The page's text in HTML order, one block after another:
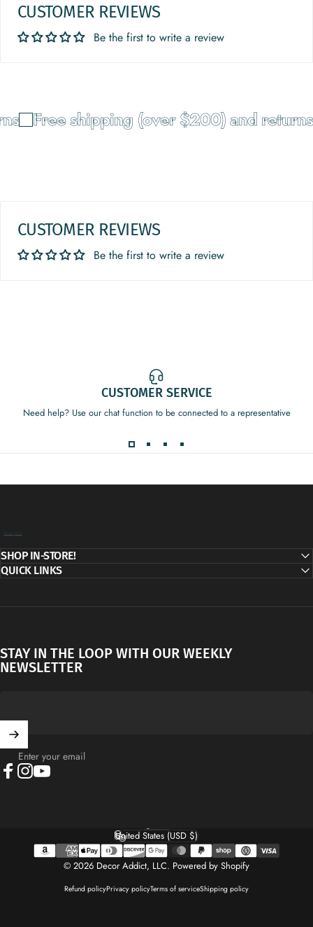
CUSTOMER REVIEWS
Be the first to write a review
Free shipping (over $200) and returns
CUSTOMER REVIEWS
Be the first to write a review
CUSTOMER SERVICE
Need help? Use our chat function to be connected to a representative
SHOP IN-STORE!
QUICK LINKS
STAY IN THE LOOP WITH OUR WEEKLY
NEWSLETTER
Enter your email
© 2026 Decor Addict, LLC. Powered by Shopify
Refund policyPrivacy policyTerms of serviceShipping policy
Language
Country/region
United States (USD $)